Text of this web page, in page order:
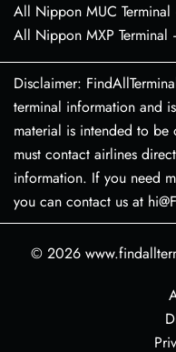
All Nippon MUC
All Nippon MXP
Disclaimer:
terminal information and
material is intended to
must contact airlines
information. If you need
you can contact us at
© 2026